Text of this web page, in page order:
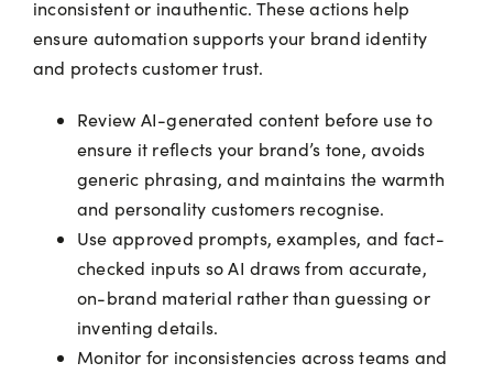
inconsistent or inauthentic. These actions help
ensure automation supports your brand identity
and protects customer trust.
Review AI-generated content before use to
ensure it reflects your brand’s tone, avoids
generic phrasing, and maintains the warmth
and personality customers recognise.
Use approved prompts, examples, and fact-
checked inputs so AI draws from accurate,
on-brand material rather than guessing or
inventing details.
Monitor for inconsistencies across teams and